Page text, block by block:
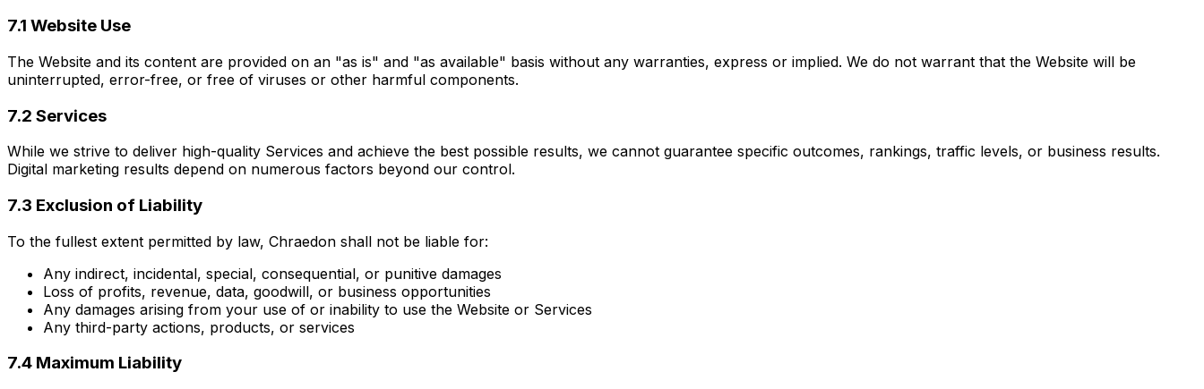
7.1 Website Use
The Website and its content are provided on an "as is" and "as available" basis without any warranties, express or implied. We do not warrant that the Website will be
uninterrupted, error-free, or free of viruses or other harmful components.
7.2 Services
While we strive to deliver high-quality Services and achieve the best possible results, we cannot guarantee specific outcomes, rankings, traffic levels, or business results.
Digital marketing results depend on numerous factors beyond our control.
7.3 Exclusion of Liability
To the fullest extent permitted by law, Chraedon shall not be liable for:
Any indirect, incidental, special, consequential, or punitive damages
Loss of profits, revenue, data, goodwill, or business opportunities
Any damages arising from your use of or inability to use the Website or Services
Any third-party actions, products, or services
7.4 Maximum Liability